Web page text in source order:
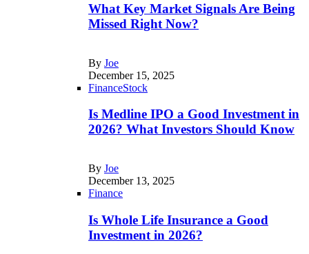
What Key Market Signals Are Being
Missed Right Now?
By Joe
December 15, 2025
FinanceStock
Is Medline IPO a Good Investment in
2026? What Investors Should Know
By Joe
December 13, 2025
Finance
Is Whole Life Insurance a Good
Investment in 2026?